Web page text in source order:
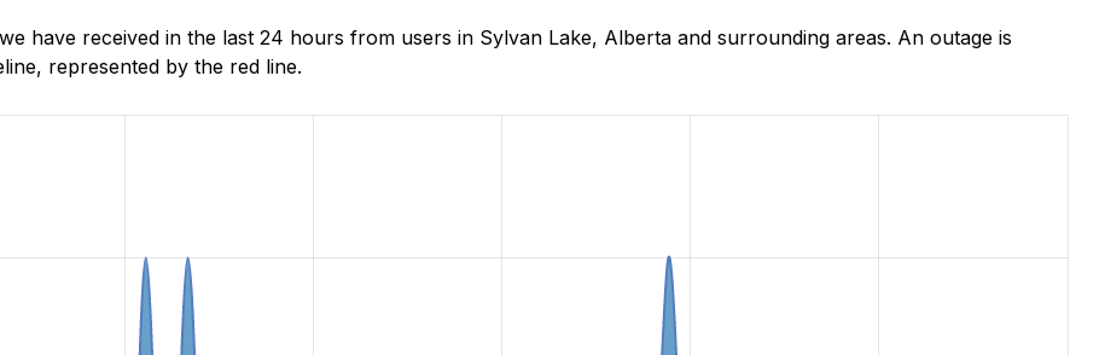
have received in the last 24 hours from users in Sylvan Lake, Alberta and surrounding areas. An outage is
represented by the red line.